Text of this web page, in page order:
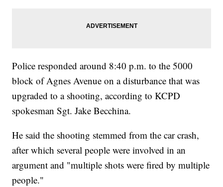
Police responded around 8:40 p.m. to the 5000
block of Agnes Avenue on a disturbance that was
upgraded to a shooting, according to KCPD
spokesman Sgt. Jake Becchina.
He said the shooting stemmed from the car crash,
after which several people were involved in an
argument and "multiple shots were fired by multiple
people."